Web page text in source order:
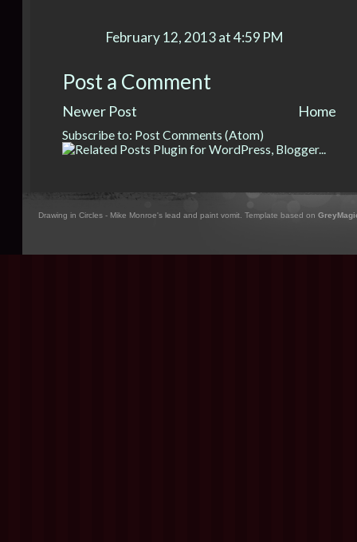
February 12, 2013 at 4:59 PM
Post a Comment
Newer Post Home
Subscribe to: Post Comments (Atom)
Drawing in Circles - Mike Monroe's lead and paint vomit. Template based on